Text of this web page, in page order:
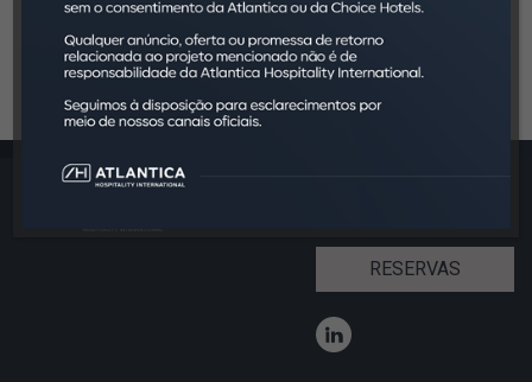
JLL Hotelaria em Números.zip
InFOHB 2022.zip
InFOHB 2023.zip
RESERVAS